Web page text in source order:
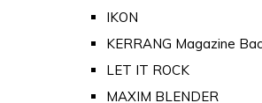
IKON
KERRANG Magazine
LET IT ROCK
MAXIM BLENDER